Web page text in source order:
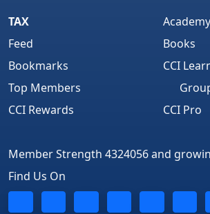
TAX
Feed
Bookmarks
Top Members
CCI Rewards
Academy
Books
CCI
CCI Pro
Member Strength 4324056 and
Find Us On